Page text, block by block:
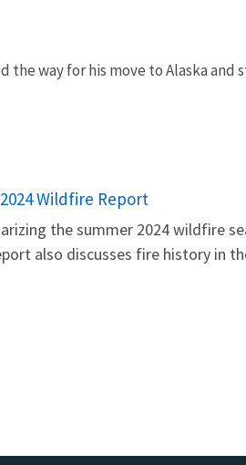
the way for his move to Alaska
Wildfire Report
the summer 2024 wildfire
also discusses fire history in